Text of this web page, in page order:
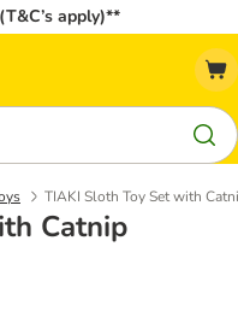
apply)**
TIAKI Sloth Toy Set with
Catnip